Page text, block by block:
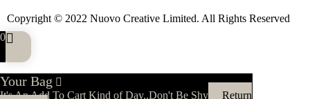
Copyright © 2022 Nuovo Creative Limited. All Rights Reserved
0
Your Bag
It's An Add To Cart Kind of Day..Don't Be Shy
Return